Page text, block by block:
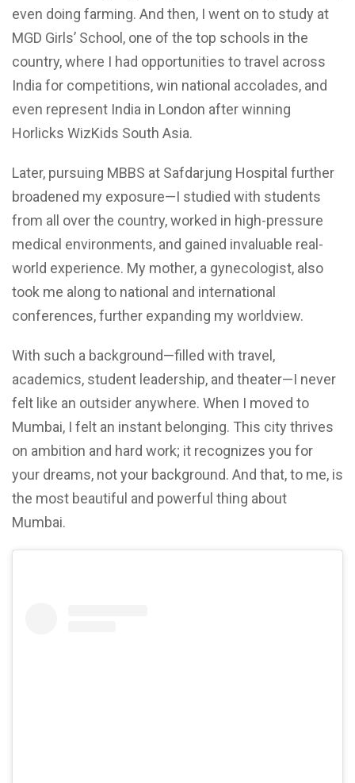
even doing farming. And then, I went on to study at
MGD Girls’ School, one of the top schools in the
country, where I had opportunities to travel across
India for competitions, win national accolades, and
even represent India in London after winning
Horlicks WizKids South Asia.
Later, pursuing MBBS at Safdarjung Hospital further
broadened my exposure—I studied with students
from all over the country, worked in high-pressure
medical environments, and gained invaluable real-
world experience. My mother, a gynecologist, also
took me along to national and international
conferences, further expanding my worldview.
With such a background—filled with travel,
academics, student leadership, and theater—I never
felt like an outsider anywhere. When I moved to
Mumbai, I felt an instant belonging. This city thrives
on ambition and hard work; it recognizes you for
your dreams, not your background. And that, to me, is
the most beautiful and powerful thing about
Mumbai.